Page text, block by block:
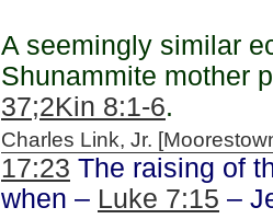
A seemingly similar
Shunammite mother
37;2Kin 8:1-6.
Charles Link, Jr.
17:23 The raising of
when – Luke 7:15 –